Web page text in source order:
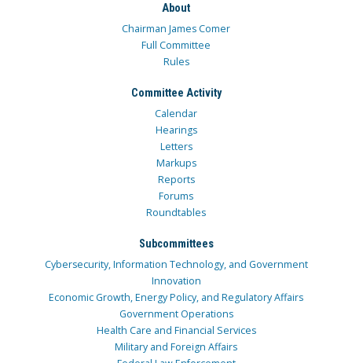
About
Chairman James Comer
Full Committee
Rules
Committee Activity
Calendar
Hearings
Letters
Markups
Reports
Forums
Roundtables
Subcommittees
Cybersecurity, Information Technology, and Government
Innovation
Economic Growth, Energy Policy, and Regulatory Affairs
Government Operations
Health Care and Financial Services
Military and Foreign Affairs